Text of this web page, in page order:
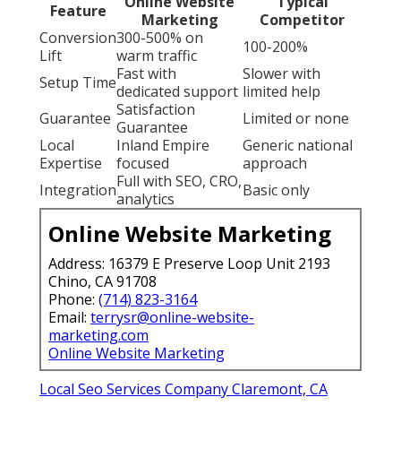
Feature
Marketing
Competitor
Conversion
Lift
300-500% on
warm traffic
100-200%
Setup TimeFast with
dedicated support
Slower with
limited help
Guarantee Satisfaction
Guarantee
Limited or none
Local
Expertise
Inland Empire
focused
Generic national
approach
IntegrationFull with SEO, CRO,
analytics
Basic only
Online Website Marketing
Address: 16379 E Preserve Loop Unit 2193
Chino, CA 91708
Phone: (714) 823-3164
Email: terrysr@online-website-
marketing.com
Online Website Marketing
Local Seo Services Company Claremont, CA